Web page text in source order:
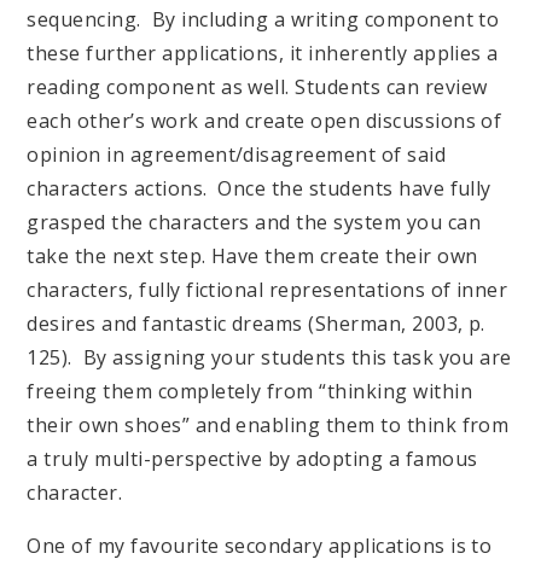
sequencing. By including a writing component to
these further applications, it inherently applies a
reading component as well. Students can review
each other’s work and create open discussions of
opinion in agreement/disagreement of said
characters actions. Once the students have fully
grasped the characters and the system you can
take the next step. Have them create their own
characters, fully fictional representations of inner
desires and fantastic dreams (Sherman, 2003, p.
125). By assigning your students this task you are
freeing them completely from “thinking within
their own shoes” and enabling them to think from
a truly multi-perspective by adopting a famous
character.
One of my favourite secondary applications is to